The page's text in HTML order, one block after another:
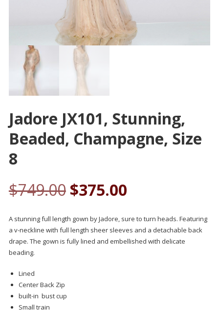
Jadore JX101, Stunning,
Beaded, Champagne, Size
8
$749.00 $375.00
A stunning full length gown by Jadore, sure to turn heads. Featuring
a v-neckline with full length sheer sleeves and a detachable back
drape. The gown is fully lined and embellished with delicate
beading.
Lined
Center Back Zip
built-in bust cup
Small train